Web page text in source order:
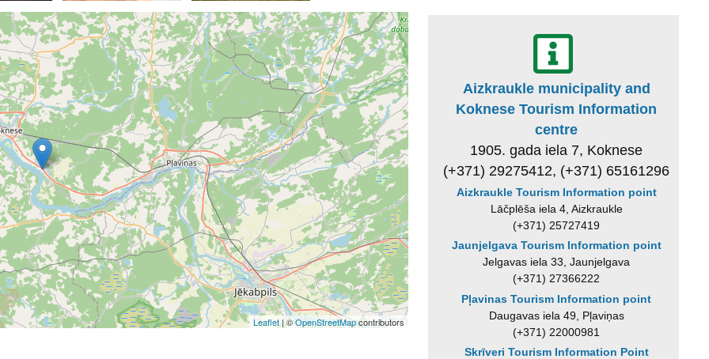
Leaflet| ©OpenStreetMapcontributors
Aizkraukle municipality and
Koknese Tourism Information
centre
1905. gada iela 7, Koknese
(+371) 29275412, (+371) 65161296
Aizkraukle Tourism Information point
Lāčplēša iela 4, Aizkraukle
(+371) 25727419
Jaunjelgava Tourism Information point
Jelgavas iela 33, Jaunjelgava
(+371) 27366222
Pļavinas Tourism Information point
Daugavas iela 49, Pļaviņas
(+371) 22000981
Skrīveri Tourism Information Point